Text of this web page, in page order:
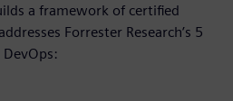
a framework of certified
Forrester Research’s 5
DevOps: